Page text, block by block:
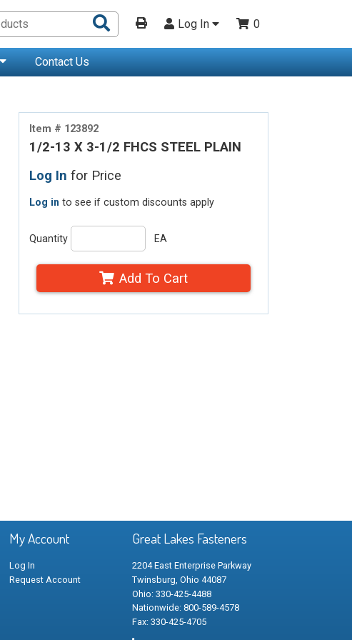
Search
Products
Log In 0
Contact Us
Item # 123892
1/2-13 X 3-1/2 FHCS STEEL PLAIN
Log In for Price
Log in to see if custom discounts apply
Quantity EA
Add To Cart
My Account
Log In
Request Account
Great Lakes Fasteners
2204 East Enterprise Parkway
Twinsburg, Ohio 44087
Ohio: 330-425-4488
Nationwide: 800-589-4578
Fax: 330-425-4705